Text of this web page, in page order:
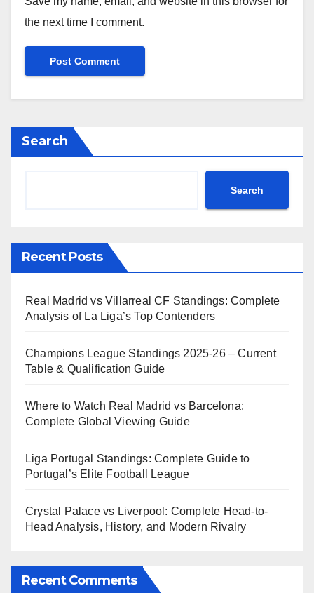
the next time I comment.
Search
Search
Recent Posts
Real Madrid vs Villarreal CF Standings: Complete
Analysis of La Liga’s Top Contenders
Champions League Standings 2025-26 – Current
Table & Qualification Guide
Where to Watch Real Madrid vs Barcelona:
Complete Global Viewing Guide
Liga Portugal Standings: Complete Guide to
Portugal’s Elite Football League
Crystal Palace vs Liverpool: Complete Head-to-
Head Analysis, History, and Modern Rivalry
Recent Comments